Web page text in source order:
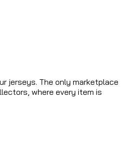
jerseys. The only marketplace
where every item is